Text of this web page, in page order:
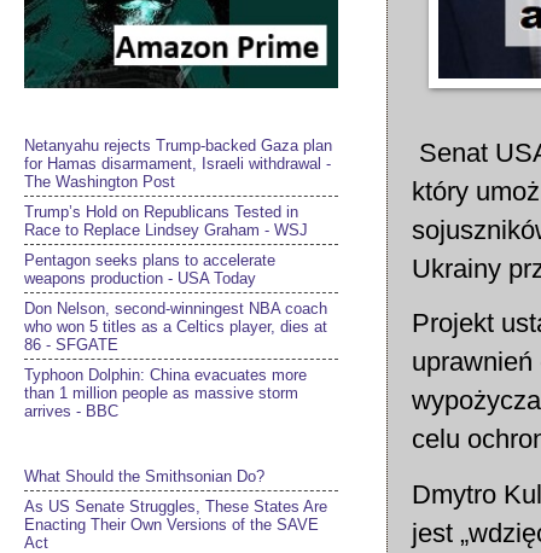
Senat
który
Ukrainy
Projekt
celu
Dmytro
jest
Netanyahu rejects Trump-backed Gaza plan
for Hamas disarmament, Israeli withdrawal -
The Washington Post
Trump’s Hold on Republicans Tested in
Race to Replace Lindsey Graham - WSJ
Pentagon seeks plans to accelerate
weapons production - USA Today
Don Nelson, second-winningest NBA coach
who won 5 titles as a Celtics player, dies at
86 - SFGATE
Typhoon Dolphin: China evacuates more
than 1 million people as massive storm
arrives - BBC
What Should the Smithsonian Do?
As US Senate Struggles, These States Are
Enacting Their Own Versions of the SAVE
Act